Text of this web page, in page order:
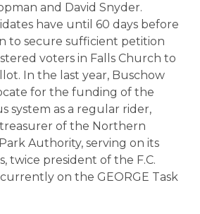
and David Snyder.
have until 60 days before
to secure sufficient petition
voters in Falls Church to
In the last year, Buschow
for the funding of the
system as a regular rider,
treasurer of the Northern
Authority, serving on its
twice president of the F.C.
currently on the GEORGE Task